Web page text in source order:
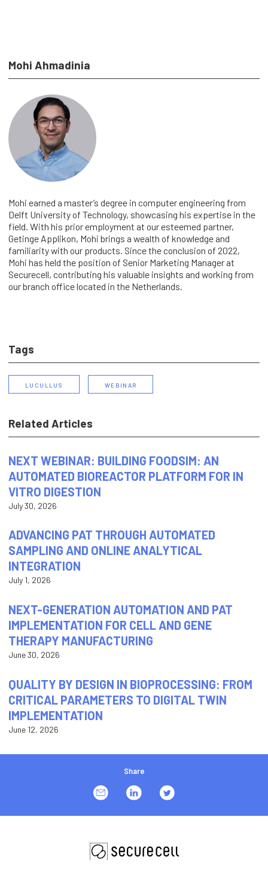
Mohi Ahmadinia
Mohi earned a master’s degree in computer engineering from
Delft University of Technology, showcasing his expertise in the
field. With his prior employment at our esteemed partner,
Getinge Applikon, Mohi brings a wealth of knowledge and
familiarity with our products. Since the conclusion of 2022,
Mohi has held the position of Senior Marketing Manager at
Securecell, contributing his valuable insights and working from
our branch office located in the Netherlands.
Tags
LUCULLUS WEBINAR
Related Articles
NEXT WEBINAR: BUILDING FOODSIM: AN
AUTOMATED BIOREACTOR PLATFORM FOR IN
VITRO DIGESTION
July 30, 2026
ADVANCING PAT THROUGH AUTOMATED
SAMPLING AND ONLINE ANALYTICAL
INTEGRATION
July 1, 2026
NEXT-GENERATION AUTOMATION AND PAT
IMPLEMENTATION FOR CELL AND GENE
THERAPY MANUFACTURING
June 30, 2026
QUALITY BY DESIGN IN BIOPROCESSING: FROM
CRITICAL PARAMETERS TO DIGITAL TWIN
IMPLEMENTATION
June 12, 2026
Share